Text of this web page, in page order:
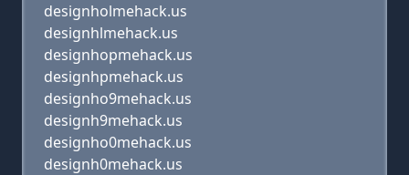
designholmehack.us
designhlmehack.us
designhopmehack.us
designhpmehack.us
designho9mehack.us
designh9mehack.us
designho0mehack.us
designh0mehack.us